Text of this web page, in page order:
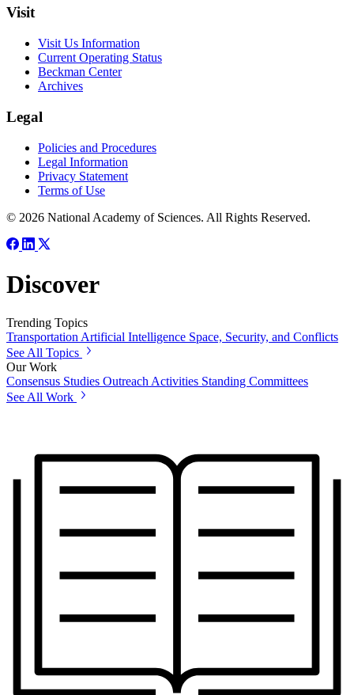
Visit
Visit Us Information
Current Operating Status
Beckman Center
Archives
Legal
Policies and Procedures
Legal Information
Privacy Statement
Terms of Use
© 2026 National Academy of Sciences. All Rights Reserved.
Discover
Trending Topics
TransportationArtificial Intelligence Space, Security, and Conflicts
See All Topics
Our Work
Consensus Studies Outreach Activities Standing Committees
See All Work